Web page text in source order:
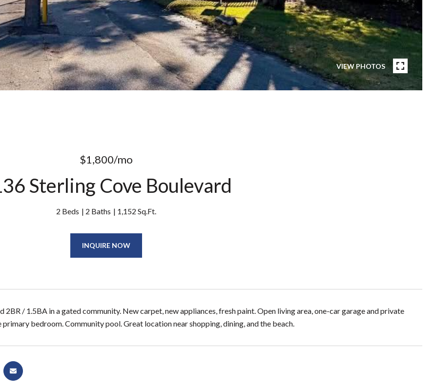
VIEW PHOTOS
$1,800/mo
Sterling Cove Boulevard
2 Beds 2 Baths 1,152 Sq.Ft.
INQUIRE NOW
2BR / 1.5BA in a gated community. New carpet, new appliances, fresh paint. Open living area, one-car garage and private
bedroom. Community pool. Great location near shopping, dining, and the beach.